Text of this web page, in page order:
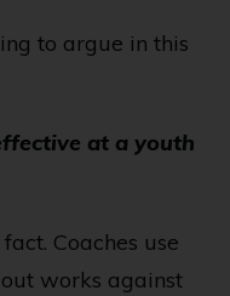
to argue in this
at a youth
Coaches use
works against